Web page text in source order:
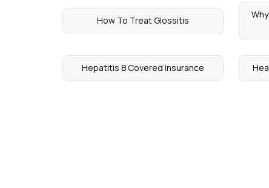
How To Treat Glossitis
Hepatitis B Covered Insurance